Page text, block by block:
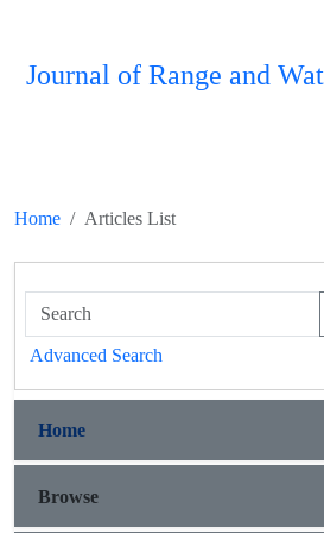
Journal of Range and
Home Articles List
Advanced Search
Home
Browse